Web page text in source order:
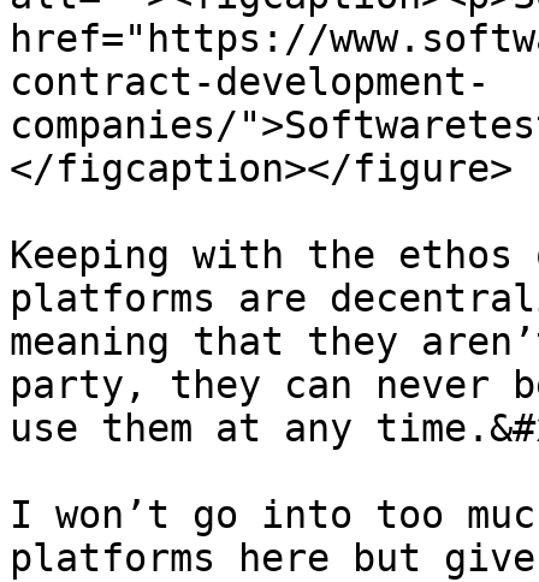
href="https://
contract-development-
companies/
</figcaption></figure>
Keeping with the ethos
platforms are
meaning that they
party, they can never
use them at any
I won’t go into too
platforms here but